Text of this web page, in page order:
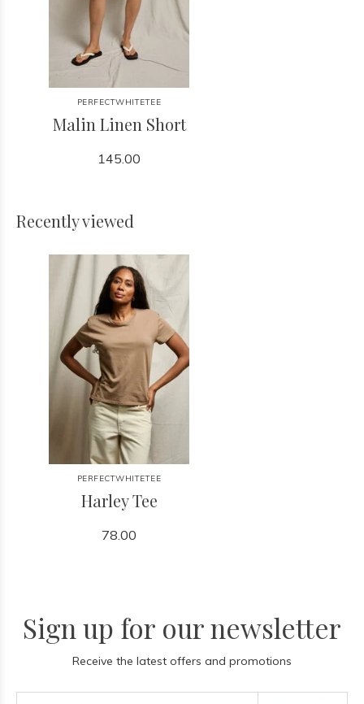
PERFECTWHITETEE
Malin Linen Short
145.00
Recently viewed
PERFECTWHITETEE
Harley Tee
78.00
Sign up for our newsletter
Receive the latest offers and promotions